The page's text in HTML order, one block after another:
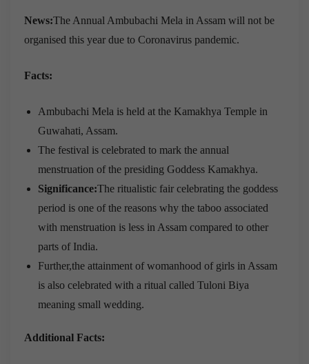
News:The Annual Ambubachi Mela in Assam will not be
organised this year due to Coronavirus pandemic.
Facts:
Ambubachi Mela is held at the Kamakhya Temple in
Guwahati, Assam.
The festival is celebrated to mark the annual
menstruation of the presiding Goddess Kamakhya.
Significance:The ritualistic fair celebrating the goddess
period is one of the reasons why the taboo associated
with menstruation is less in Assam compared to other
parts of India.
Further,the attainment of womanhood of girls in Assam
is also celebrated with a ritual called Tuloni Biya
meaning small wedding.
Additional Facts: